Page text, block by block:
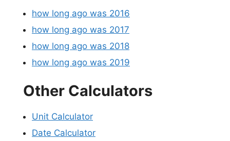
how long ago was 2016
how long ago was 2017
how long ago was 2018
how long ago was 2019
Other Calculators
Unit Calculator
Date Calculator